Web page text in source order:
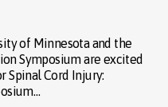
of Minnesota and the
Symposium are excited
Spinal Cord Injury: